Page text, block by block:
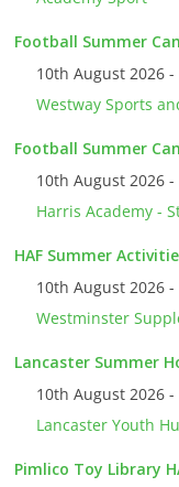
Football Summer
10th August 2026
Westway Sports
Football Summer
10th August 2026
Harris Academy -
HAF Summer
10th August 2026
Westminster
Lancaster Summer
10th August 2026
Lancaster Youth
Pimlico Toy Library